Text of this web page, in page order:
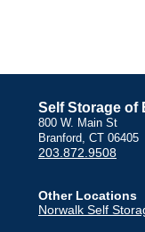
Self Storage of
800 W. Main St
Branford, CT 06405
203.872.9508
Other Locations
Norwalk Self